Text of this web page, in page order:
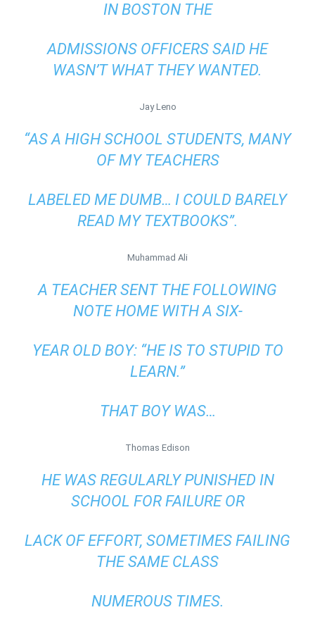
IN BOSTON THE
ADMISSIONS OFFICERS SAID HE
WASN’T WHAT THEY WANTED.
Jay Leno
“AS A HIGH SCHOOL STUDENTS, MANY
OF MY TEACHERS
LABELED ME DUMB… I COULD BARELY
READ MY TEXTBOOKS”.
Muhammad Ali
A TEACHER SENT THE FOLLOWING
NOTE HOME WITH A SIX-
YEAR OLD BOY: “HE IS TO STUPID TO
LEARN.”
THAT BOY WAS…
Thomas Edison
HE WAS REGULARLY PUNISHED IN
SCHOOL FOR FAILURE OR
LACK OF EFFORT, SOMETIMES FAILING
THE SAME CLASS
NUMEROUS TIMES.